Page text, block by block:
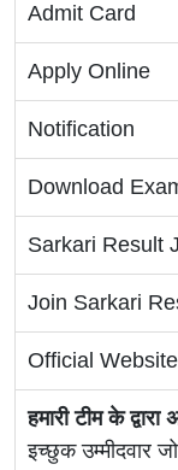
Admit Card
Apply Online
Notification
Download
Sarkari Result
Join Sarkari
Official Website
हमारी टीम के द्वारा
इच्छुक उम्मीदवार